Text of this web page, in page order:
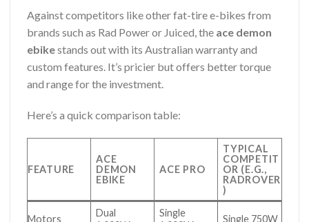
Against competitors like other fat-tire e-bikes from
brands such as Rad Power or Juiced, the ace demon
ebikestands out with its Australian warranty and
custom features. It’s pricier but offers better torque
and range for the investment.
Here’s a quick comparison table:
FEATURE
ACE
DEMON
EBIKE
ACE PRO
TYPICAL
COMPETIT
OR (E.G.,
RADROVER
)
Motors
Dual
Single
Single 750W